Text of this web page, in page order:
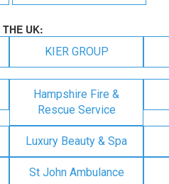
THE UK:
KIER GROUP
Hampshire Fire &
Rescue Service
Luxury Beauty & Spa
St John Ambulance